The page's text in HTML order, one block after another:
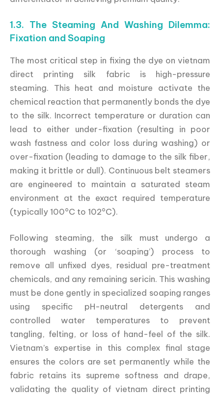
1.3. The Steaming And Washing Dilemma:
Fixation and Soaping
The most critical step in fixing the dye on vietnam
direct printing silk fabric is high-pressure
steaming. This heat and moisture activate the
chemical reaction that permanently bonds the dye
to the silk. Incorrect temperature or duration can
lead to either under-fixation (resulting in poor
wash fastness and color loss during washing) or
over-fixation (leading to damage to the silk fiber,
making it brittle or dull). Continuous belt steamers
are engineered to maintain a saturated steam
environment at the exact required temperature
(typically 100°C to 102°C).
Following steaming, the silk must undergo a
thorough washing (or ‘soaping’) process to
remove all unfixed dyes, residual pre-treatment
chemicals, and any remaining sericin. This washing
must be done gently in specialized soaping ranges
using specific pH-neutral detergents and
controlled water temperatures to prevent
tangling, felting, or loss of hand-feel of the silk.
Vietnam’s expertise in this complex final stage
ensures the colors are set permanently while the
fabric retains its supreme softness and drape,
validating the quality of vietnam direct printing